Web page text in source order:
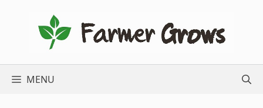
MENU